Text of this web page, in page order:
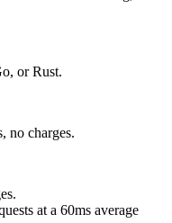
or Rust.
no charges.
at a 60ms average